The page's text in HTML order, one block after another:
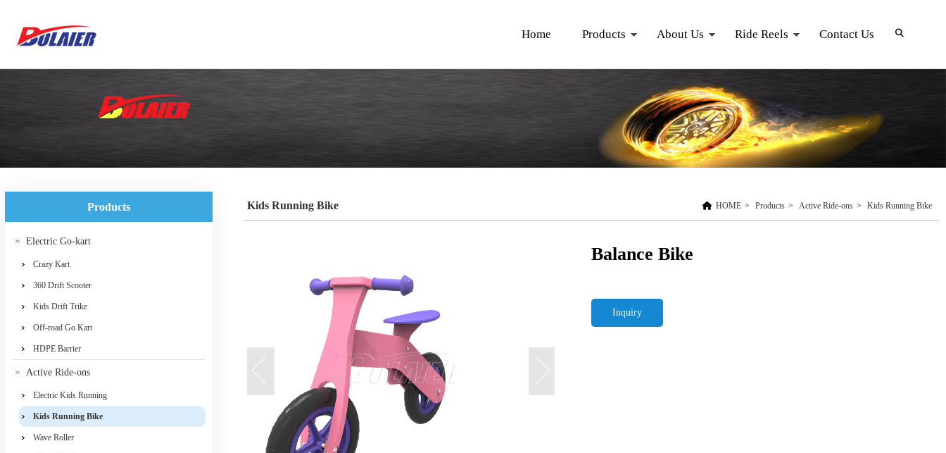
Home Products About Us Ride Reels Contact Us
HOME > Products > Active Ride-ons > Kids Running Bike
Kids Running Bike
Balance Bike
Inquiry
Products
Electric Go-kart
Crazy Kart
360 Drift Scooter
Kids Drift Trike
Off-road Go Kart
HDPE Barrier
Active Ride-ons
Electric Kids Running
Kids Running Bike
Wave Roller